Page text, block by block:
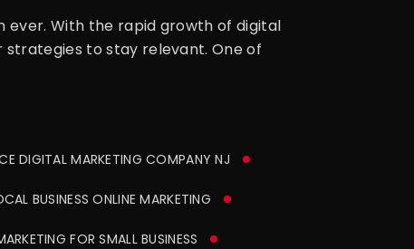
ever. With the rapid growth of digital
to stay relevant. One of
DIGITAL MARKETING COMPANY NJ
BUSINESS ONLINE MARKETING
FOR SMALL BUSINESS